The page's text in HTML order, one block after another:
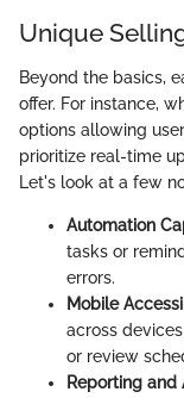
Unique
Beyond the basics,
offer. For instance,
options allowing
prioritize real-time
Let's look at a few
Automation
tasks or
errors.
Mobile
across
or review
Reporting and